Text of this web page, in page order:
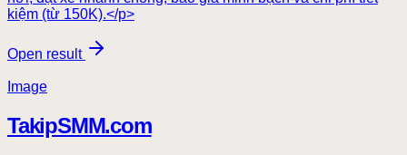
kiệm (từ 150K).</p>
Open result
Image
TakipSMM.com